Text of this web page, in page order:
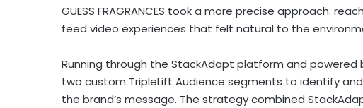
GUESS FRAGRANCES took a more precise approach:
feed video experiences that felt natural to the
Running through the StackAdapt platform and powered
two custom TripleLift Audience segments to identify
the brand’s message. The strategy combined